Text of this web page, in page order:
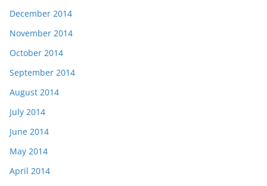
December 2014
November 2014
October 2014
September 2014
August 2014
July 2014
June 2014
May 2014
April 2014